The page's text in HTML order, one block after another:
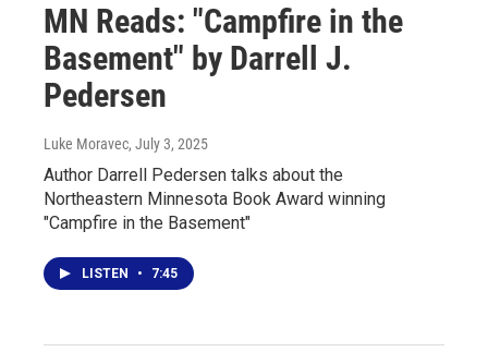
MN Reads: "Campfire in the
Basement" by Darrell J.
Pedersen
Luke Moravec, July 3, 2025
Author Darrell Pedersen talks about the
Northeastern Minnesota Book Award winning
"Campfire in the Basement"
LISTEN • 7:45